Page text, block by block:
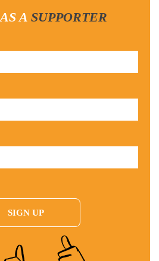
why party bosses from both sides of
keep our primaries closed and why it’s time
A SUPPORTER